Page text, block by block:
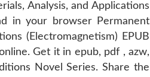
Analysis, and Applications
in your browser Permanent
(Electromagnetism) EPUB
Get it in epub, pdf , azw,
Novel Series. Share the